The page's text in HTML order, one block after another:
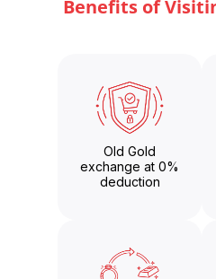
Benefits of
Old Gold
exchange at 0%
deduction